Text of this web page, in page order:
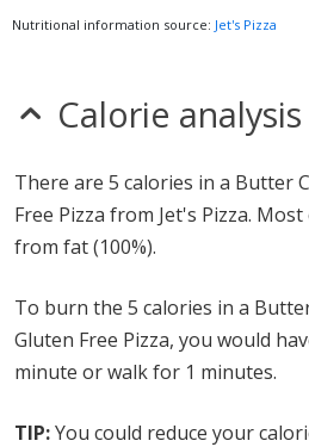
Nutritional information source: Jet's Pizza
Calorie analysis
There are 5 calories in a Butter
Free Pizza from Jet's Pizza.
from fat (100%).
To burn the 5 calories in a
Gluten Free Pizza, you would
minute or walk for 1 minutes.
TIP:You could reduce your